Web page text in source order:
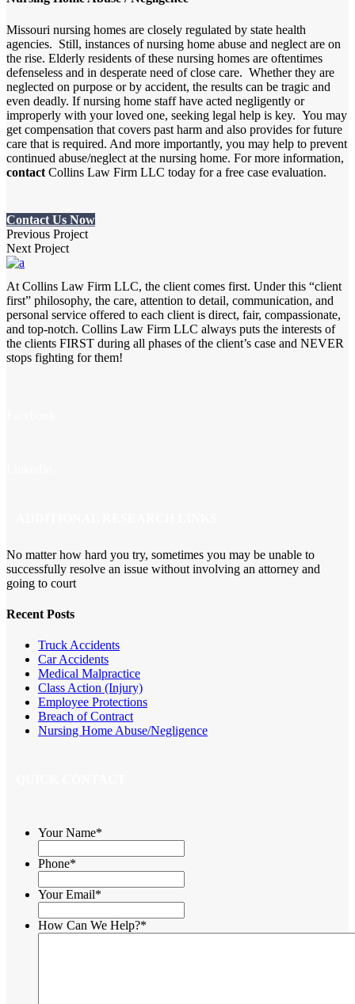
Missouri nursing homes are closely regulated by state health
agencies. Still, instances of nursing home abuse and neglect are on
the rise. Elderly residents of these nursing homes are oftentimes
defenseless and in desperate need of close care. Whether they are
neglected on purpose or by accident, the results can be tragic and
even deadly. If nursing home staff have acted negligently or
improperly with your loved one, seeking legal help is key. You may
get compensation that covers past harm and also provides for future
care that is required. And more importantly, you may help to prevent
continued abuse/neglect at the nursing home. For more information,
contact Collins Law Firm LLC today for a free case evaluation.
Contact Us Now
Previous Project
Next Project
At Collins Law Firm LLC, the client comes first. Under this “client
first” philosophy, the care, attention to detail, communication, and
personal service offered to each client is direct, fair, compassionate,
and top-notch. Collins Law Firm LLC always puts the interests of
the clients FIRST during all phases of the client’s case and NEVER
stops fighting for them!
No matter how hard you try, sometimes you may be unable to
successfully resolve an issue without involving an attorney and
going to court
Recent Posts
Truck Accidents
Car Accidents
Medical Malpractice
Class Action (Injury)
Employee Protections
Breach of Contract
Nursing Home Abuse/Negligence
Your Name*
Phone*
Your Email*
How Can We Help?*